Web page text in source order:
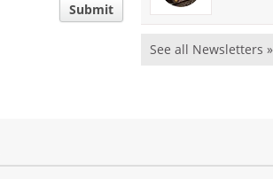
Submit
See all Newsletters »